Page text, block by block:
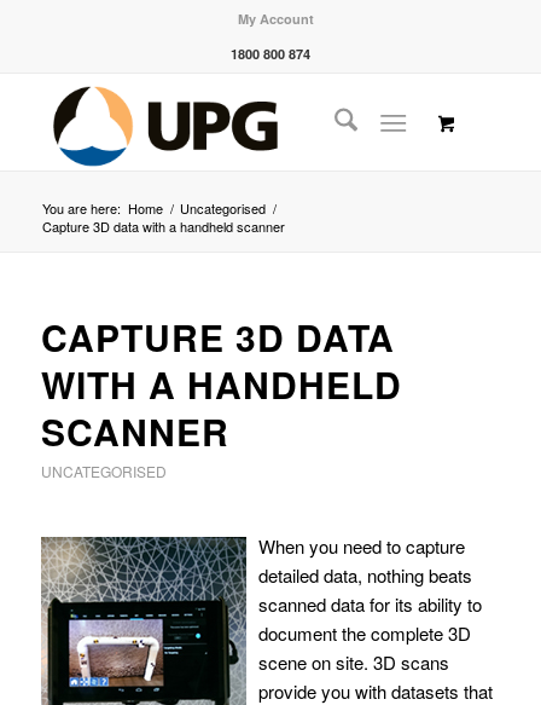
My Account
1800 800 874
You are here: Home / Uncategorised /
Capture 3D data with a handheld scanner
CAPTURE 3D DATA
WITH A HANDHELD
SCANNER
UNCATEGORISED
When you need to capture
detailed data, nothing beats
scanned data for its ability to
document the complete 3D
scene on site. 3D scans
provide you with datasets that